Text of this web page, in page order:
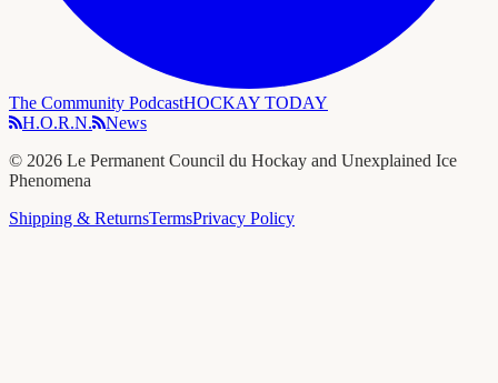
The Community PodcastHOCKAY TODAY
H.O.R.N.
News
© 2026 Le Permanent Council du Hockay and Unexplained Ice
Phenomena
Shipping & ReturnsTermsPrivacy Policy